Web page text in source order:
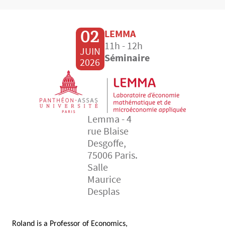
02
JUIN
2026
LEMMA
11h - 12h
Séminaire
Lemma - 4
rue Blaise
Desgoffe,
75006 Paris.
Salle
Maurice
Desplas
Roland is a Professor of Economics,